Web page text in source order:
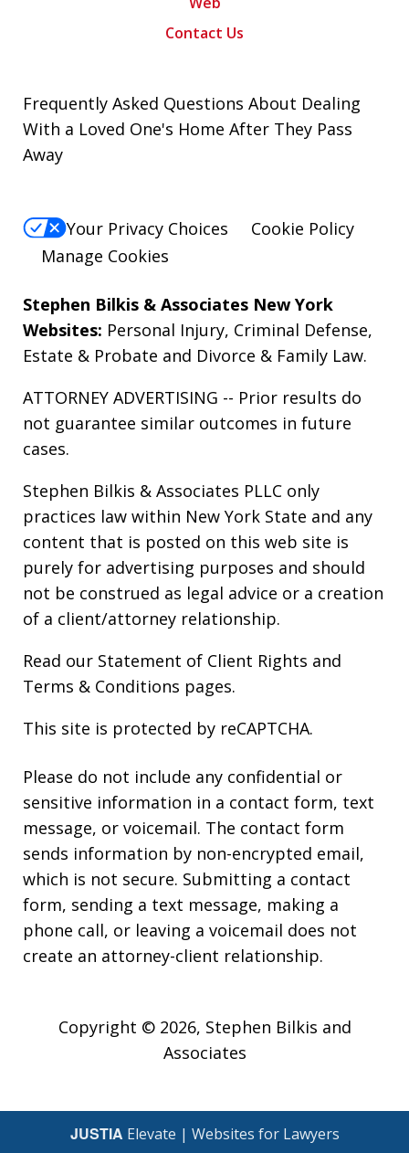
Contact Us
Frequently Asked Questions About Dealing
With a Loved One's Home After They Pass
Away
Your Privacy Choices
Cookie Policy
Manage Cookies
Stephen Bilkis & Associates New York
Websites: Personal Injury, Criminal Defense,
Estate & Probate and Divorce & Family Law.
ATTORNEY ADVERTISING -- Prior results do
not guarantee similar outcomes in future
cases.
Stephen Bilkis & Associates PLLC only
practices law within New York State and any
content that is posted on this web site is
purely for advertising purposes and should
not be construed as legal advice or a creation
of a client/attorney relationship.
Read our Statement of Client Rights and
Terms & Conditions pages.
This site is protected by reCAPTCHA.
Please do not include any confidential or
sensitive information in a contact form, text
message, or voicemail. The contact form
sends information by non-encrypted email,
which is not secure. Submitting a contact
form, sending a text message, making a
phone call, or leaving a voicemail does not
create an attorney-client relationship.
Copyright © 2026, Stephen Bilkis and
Associates
JUSTIA Elevate | Websites for Lawyers